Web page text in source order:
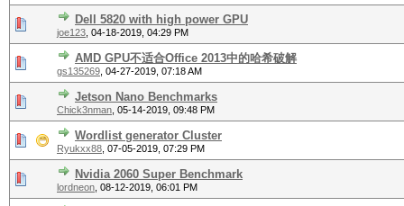
Dell 5820 with high power GPU
joe123 04-18-2019, 04:29 PM
AMD GPU不适合Office 2013中的哈希破解
gs135269 04-27-2019, 07:18 AM
Jetson Nano Benchmarks
Chick3nman 05-14-2019, 09:48 PM
Wordlist generator Cluster
Ryukxx88 07-05-2019, 07:29 PM
Nvidia 2060 Super Benchmark
lordneon 08-12-2019, 06:01 PM